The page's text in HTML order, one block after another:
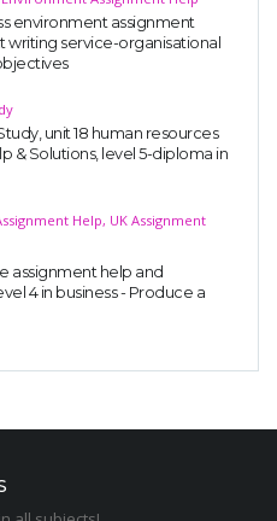
environment assignment
writing service-organisational
unit 18 human resources
& Solutions, level 5-diploma in
Help, UK Assignment
assignment help and
4 in business - Produce a